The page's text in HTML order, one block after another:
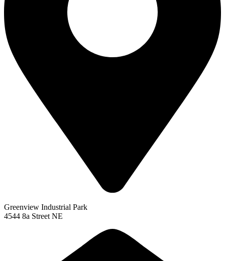
Greenview Industrial Park
4544 8a Street NE